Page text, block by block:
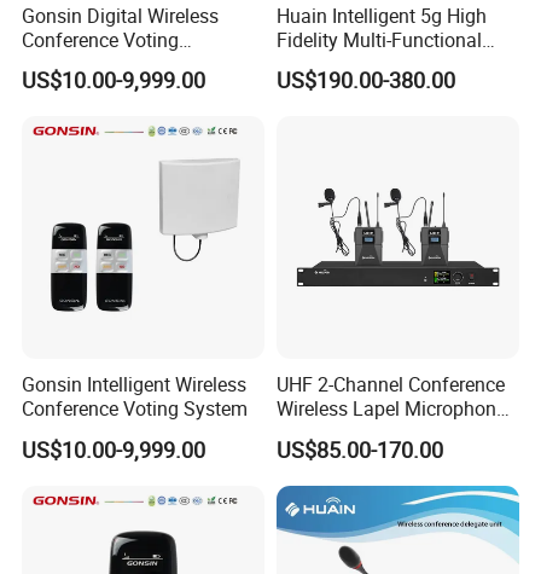
Gonsin Digital Wireless
Conference Voting
Conference Voting System
US$10.00-9,999.00
Huain Intelligent 5g High
Fidelity Multi-Functional
Conference System Digital
Touch Control Microphone
US$190.00-380.00
Gonsin Intelligent Wireless
Conference Voting System
US$10.00-9,999.00
UHF 2-Channel Conference
Wireless Lapel Microphone
System for Meeting Room
US$85.00-170.00